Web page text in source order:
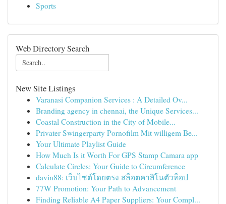
Sports
Web Directory Search
New Site Listings
Varanasi Companion Services : A Detailed Ov...
Branding agency in chennai, the Unique Services...
Coastal Construction in the City of Mobile...
Privater Swingerparty Pornofilm Mit willigem Be...
Your Ultimate Playlist Guide
How Much Is it Worth For GPS Stamp Camara app
Calculate Circles: Your Guide to Circumference
davin88: เว็บไซต์โดยตรง สล็อตคาสิโนตัวท็อป
77W Promotion: Your Path to Advancement
Finding Reliable A4 Paper Suppliers: Your Compl...